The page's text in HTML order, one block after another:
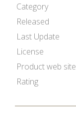
Category
Released
Last Update
License
Product web site
Rating